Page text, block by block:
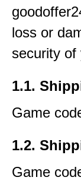
loss or
security of
1.1.
Game
1.2.
Game